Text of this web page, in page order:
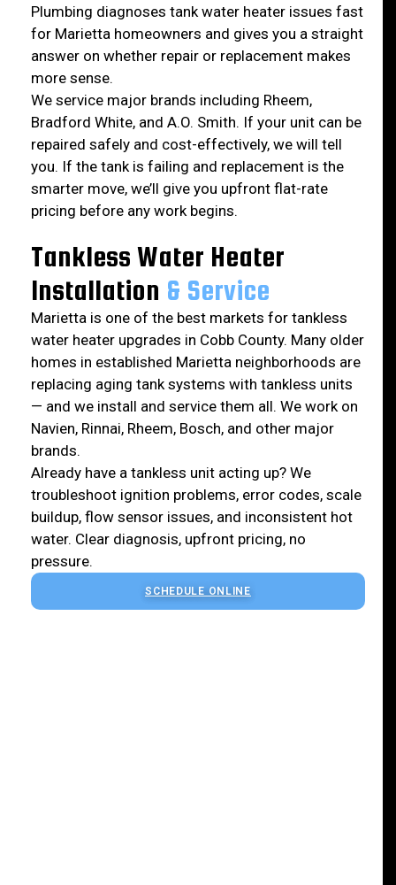
Plumbing diagnoses tank water heater issues fast
for Marietta homeowners and gives you a straight
answer on whether repair or replacement makes
more sense.
We service major brands including Rheem,
Bradford White, and A.O. Smith. If your unit can be
repaired safely and cost-effectively, we will tell
you. If the tank is failing and replacement is the
smarter move, we’ll give you upfront flat-rate
pricing before any work begins.
Tankless Water Heater
Installation & Service
Marietta is one of the best markets for tankless
water heater upgrades in Cobb County. Many older
homes in established Marietta neighborhoods are
replacing aging tank systems with tankless units
— and we install and service them all. We work on
Navien, Rinnai, Rheem, Bosch, and other major
brands.
Already have a tankless unit acting up? We
troubleshoot ignition problems, error codes, scale
buildup, flow sensor issues, and inconsistent hot
water. Clear diagnosis, upfront pricing, no
pressure.
SCHEDULE ONLINE